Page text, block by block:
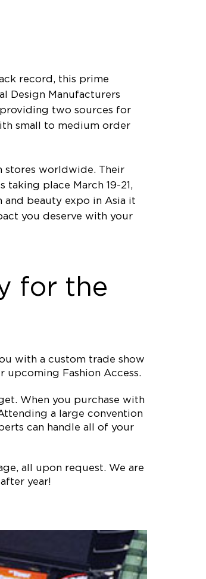
record, this prime
Design Manufacturers
two sources for
small to medium order
stores worldwide. Their
place March 19-21,
and beauty expo in Asia it
you deserve with your
for the
with a custom trade show
Fashion Access.
When you purchase with
a large convention
can handle all of your
all upon request. We are
year!